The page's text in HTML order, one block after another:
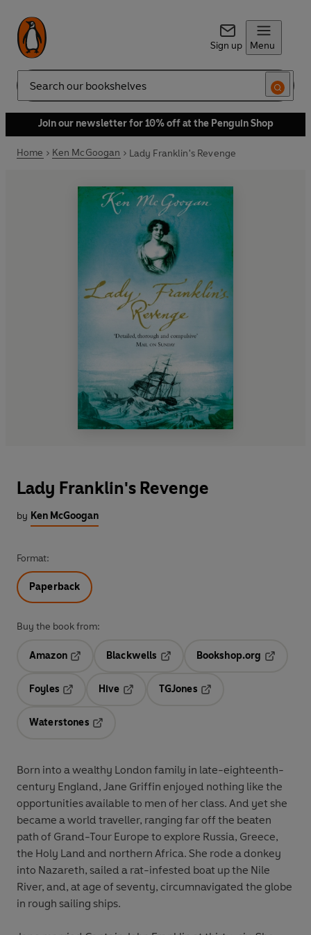
Sign up Menu
Search
Join our newsletter for 10% off at the Penguin Shop
Home Ken McGoogan Lady Franklin's Revenge
Lady Franklin's Revenge
by Ken McGoogan
Format:
Paperback
Buy the book from:
Amazon
Blackwells
Opens in a new tab
Bookshop.org
Foyles
Hive
TGJones
Waterstones
Born into a wealthy London family in late-eighteenth-
century England, Jane Griffin enjoyed nothing like the
opportunities available to men of her class. And yet she
became a world traveller, ranging far off the beaten
path of Grand-Tour Europe to explore Russia, Greece,
the Holy Land and northern Africa. She rode a donkey
into Nazareth, sailed a rat-infested boat up the Nile
River, and, at age of seventy, circumnavigated the globe
in rough sailing ships.